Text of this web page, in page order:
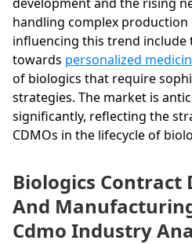
handling complex
influencing this trend
towards personalized
of biologics that require
strategies. The market is
significantly, reflecting the
CDMOs in the lifecycle of
Biologics Contract
And
Cdmo Industry